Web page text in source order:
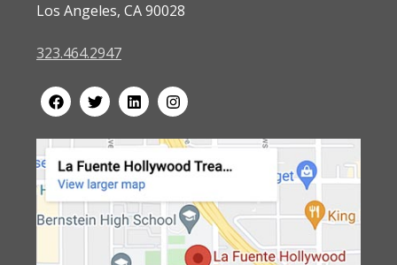
Los Angeles, CA 90028
323.464.2947